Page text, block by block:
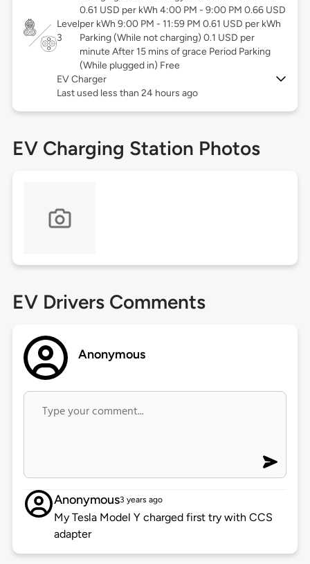
Level
3
0.61 USD per kWh 4:00 PM - 9:00 PM 0.66 USD
per kWh 9:00 PM - 11:59 PM 0.61 USD per kWh
Parking (While not charging) 0.1 USD per
minute After 15 mins of grace Period Parking
(While plugged in) Free
EV Charger
Last used less than 24 hours ago
EV Charging Station Photos
EV Drivers Comments
Anonymous
Anonymous3 years ago
My Tesla Model Y charged first try with CCS
adapter